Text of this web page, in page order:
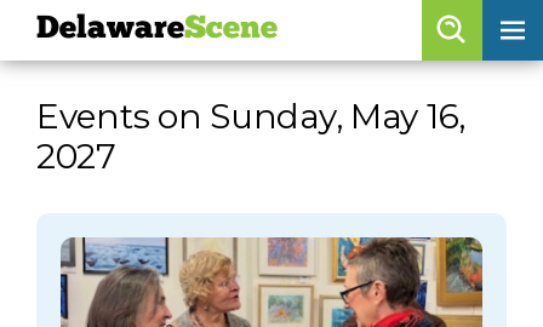
skip to content
skip to navigation
Events on Sunday, May 16,
2027
DelawareScene
Browse By Date
Features
Categories
Regions